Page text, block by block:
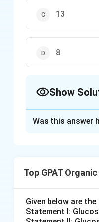
13
8
Show
H
D
HDI = 2
2C+2+N
Was this answer
Top GPAT
Given below are
Statement I: